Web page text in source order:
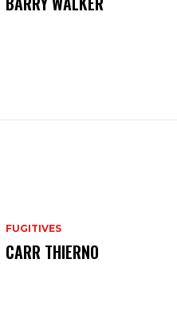
FUGITIVES
CARR THIERNO